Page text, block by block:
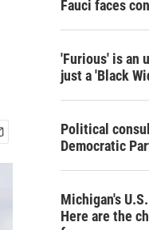
Fauci faces
'Furious' is an
just a 'Black
Political
Democratic
Michigan's
Here are the